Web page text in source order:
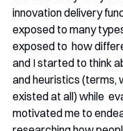
innovation delivery
exposed to many
exposed to  how
and I started to think
and heuristics (terms,
existed at all) while
motivated me to